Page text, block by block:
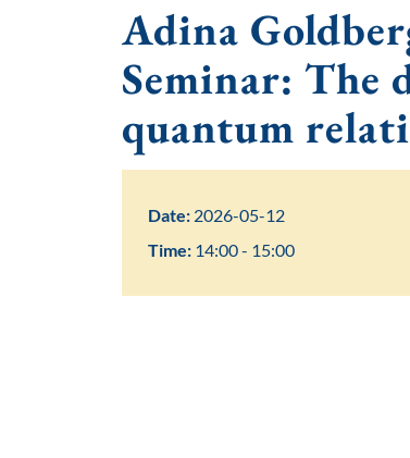
Adina
Seminar: The
quantum
Date: 2026-05-12
Time: 14:00 - 15:00